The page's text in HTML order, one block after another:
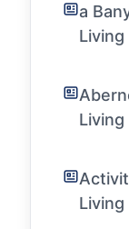
a
Living
Living